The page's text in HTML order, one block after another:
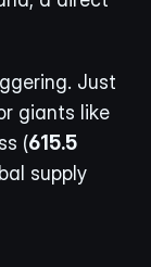
Just
giants like
(615.5
supply